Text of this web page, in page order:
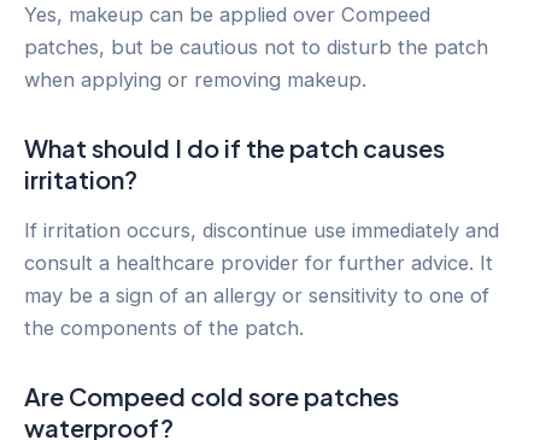
Yes, makeup can be applied over Compeed
patches, but be cautious not to disturb the patch
when applying or removing makeup.
What should I do if the patch causes
irritation?
If irritation occurs, discontinue use immediately and
consult a healthcare provider for further advice. It
may be a sign of an allergy or sensitivity to one of
the components of the patch.
Are Compeed cold sore patches
waterproof?